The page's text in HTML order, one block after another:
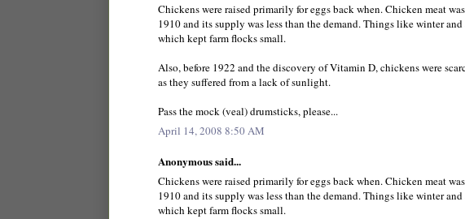
Chickens were raised primarily for eggs back when. Chicken meat
1910 and its supply was less than the demand. Things like winter
which kept farm flocks small.
Also, before 1922 and the discovery of Vitamin D, chickens were
as they suffered from a lack of sunlight.
Pass the mock (veal) drumsticks, please...
April 14, 2008 8:50 AM
Anonymous said...
Chickens were raised primarily for eggs back when. Chicken meat
1910 and its supply was less than the demand. Things like winter
which kept farm flocks small.